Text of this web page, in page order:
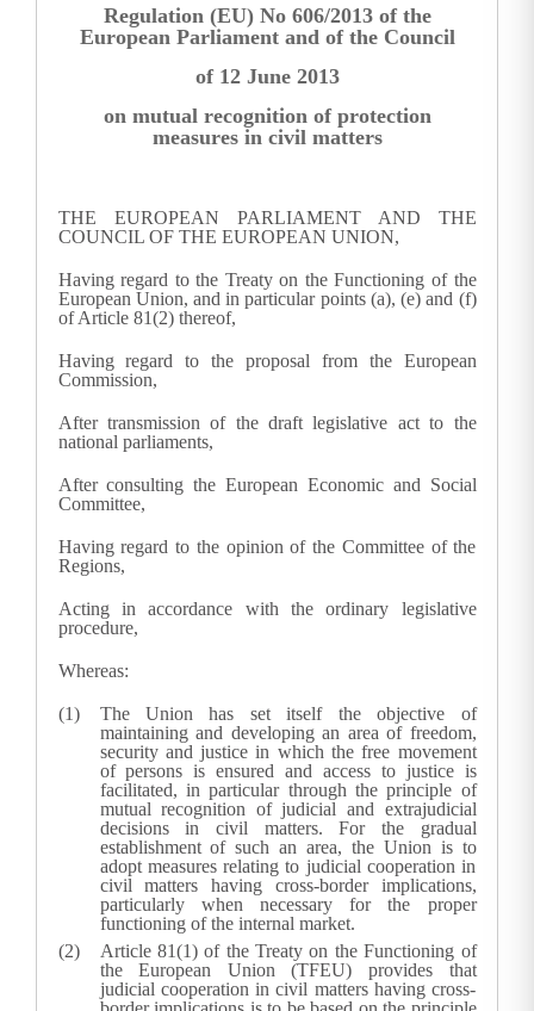
Regulation (EU) No 606/2013 of the
European Parliament and of the Council
of 12 June 2013
on mutual recognition of protection
measures in civil matters
THE EUROPEAN PARLIAMENT AND THE
COUNCIL OF THE EUROPEAN UNION,
Having regard to the Treaty on the Functioning of the
European Union, and in particular points (a), (e) and (f)
of Article 81(2) thereof,
Having regard to the proposal from the European
Commission,
After transmission of the draft legislative act to the
national parliaments,
After consulting the European Economic and Social
Committee,
Having regard to the opinion of the Committee of the
Regions,
Acting in accordance with the ordinary legislative
procedure,
Whereas:
The Union has set itself the objective of
maintaining and developing an area of freedom,
security and justice in which the free movement
of persons is ensured and access to justice is
facilitated, in particular through the principle of
mutual recognition of judicial and extrajudicial
decisions in civil matters. For the gradual
establishment of such an area, the Union is to
adopt measures relating to judicial cooperation in
civil matters having cross-border implications,
particularly when necessary for the proper
functioning of the internal market.
Article 81(1) of the Treaty on the Functioning of
the European Union (TFEU) provides that
judicial cooperation in civil matters having cross-